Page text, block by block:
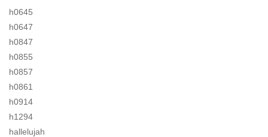
h0645
h0647
h0847
h0855
h0857
h0861
h0914
h1294
hallelujah